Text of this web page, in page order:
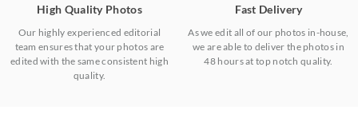
High Quality Photos
Our highly experienced editorial
team ensures that your photos are
edited with the same consistent high
quality.
Fast Delivery
As we edit all of our photos in-house,
we are able to deliver the photos in
48 hours at top notch quality.